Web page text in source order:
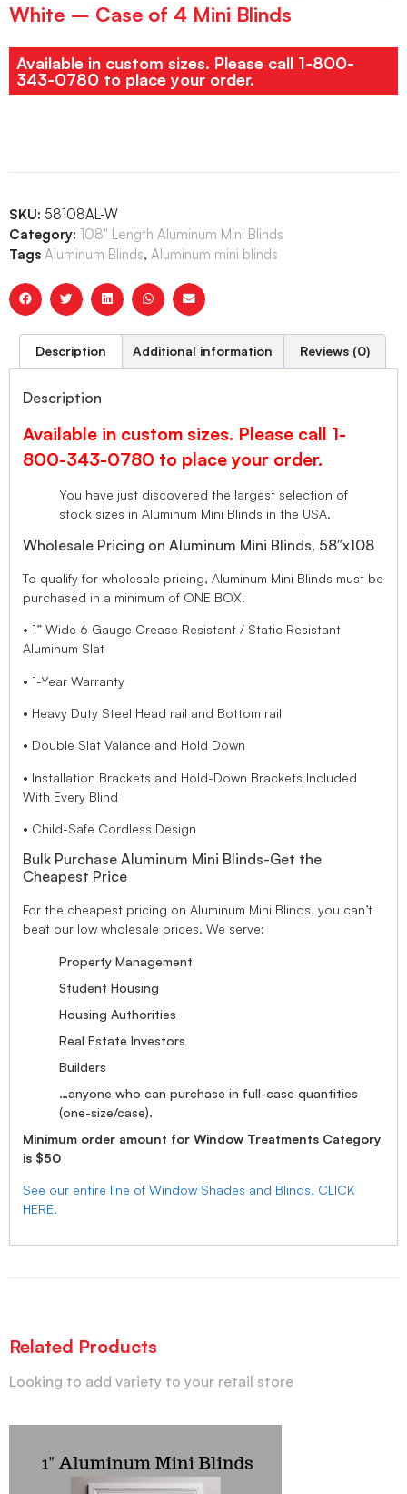
White – Case of 4 Mini Blinds
Available in custom sizes. Please call 1-800-
343-0780 to place your order.
SKU: 58108AL-W
Category: 108" Length Aluminum Mini Blinds
Tags Aluminum Blinds, Aluminum mini blinds
Description Additional information Reviews (0)
Description
Available in custom sizes. Please call 1-
800-343-0780 to place your order.
You have just discovered the largest selection of
stock sizes in Aluminum Mini Blinds in the USA.
Wholesale Pricing on Aluminum Mini Blinds, 58″x108
To qualify for wholesale pricing, Aluminum Mini Blinds must be
purchased in a minimum of ONE BOX.
• 1” Wide 6 Gauge Crease Resistant / Static Resistant
Aluminum Slat
• 1-Year Warranty
• Heavy Duty Steel Head rail and Bottom rail
• Double Slat Valance and Hold Down
• Installation Brackets and Hold-Down Brackets Included
With Every Blind
• Child-Safe Cordless Design
Bulk Purchase Aluminum Mini Blinds-Get the
Cheapest Price
For the cheapest pricing on Aluminum Mini Blinds, you can’t
beat our low wholesale prices. We serve:
Property Management
Student Housing
Housing Authorities
Real Estate Investors
Builders
…anyone who can purchase in full-case quantities
(one-size/case).
Minimum order amount for Window Treatments Category
is $50
See our entire line of Window Shades and Blinds, CLICK
HERE.
Related Products
Looking to add variety to your retail store